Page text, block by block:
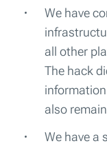
We have
all other
The hack
also
We have a